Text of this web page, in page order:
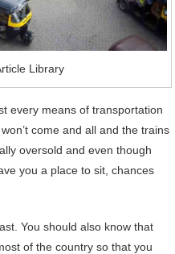
Library
every means of transportation
come and all and the trains
oversold and even though
you a place to sit, chances
You should also know that
of the country so that you